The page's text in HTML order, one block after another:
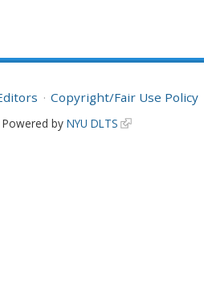
Copyright/Fair Use Policy
Powered by NYU DLTS